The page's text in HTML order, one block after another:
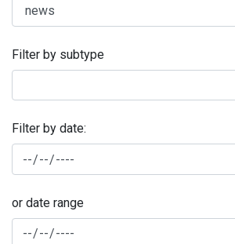
Filter by subtype
Filter by date:
or date range